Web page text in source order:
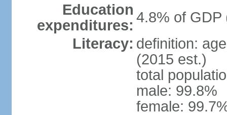
Education
expenditures: 4.8% of GDP
Literacy: definition:
(2015 est.)
total
male: 99.8%
female: